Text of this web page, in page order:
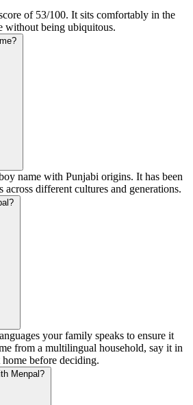
of 53/100. It sits comfortably in the
without being ubiquitous.
name with Punjabi origins. It has been
across different cultures and generations.
your family speaks to ensure it
from a multilingual household, say it in
before deciding.
Menpal?